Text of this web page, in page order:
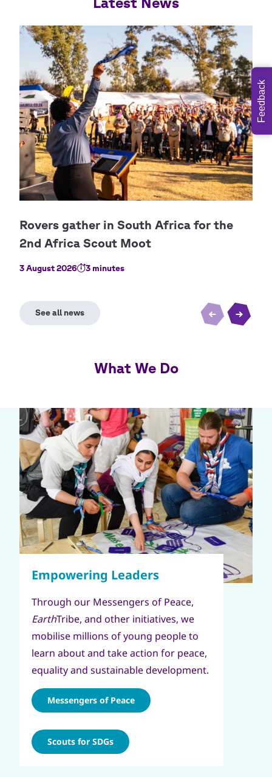
3 August 2026 3 minutes
What We Do
Through our Messengers of Peace,
EarthTribe, and other initiatives, we
mobilise millions of young people to
learn about and take action for peace,
equality and sustainable development.
Messengers of Peace
Scouts for SDGs
Feedback